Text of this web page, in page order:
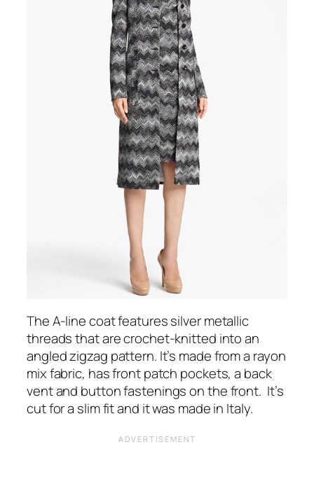
The A-line coat features silver metallic
threads that are crochet-knitted into an
angled zigzag pattern. It’s made from a rayon
mix fabric, has front patch pockets, a back
vent and button fastenings on the front. It’s
cut for a slim fit and it was made in Italy.